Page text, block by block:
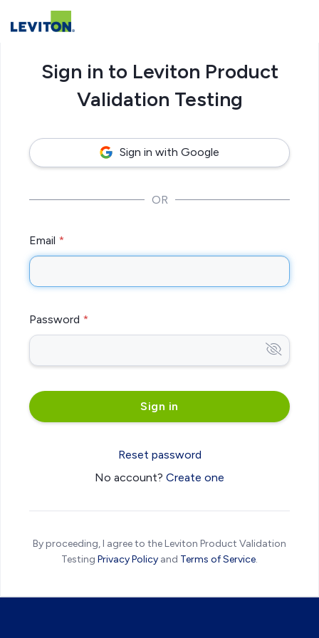
Sign in to Leviton Product
Validation Testing
Sign in with Google
OR
Email
Password
Reset password
No account? Create one
By proceeding, I agree to the Leviton Product Validation
Testing Privacy Policy and Terms of Service.